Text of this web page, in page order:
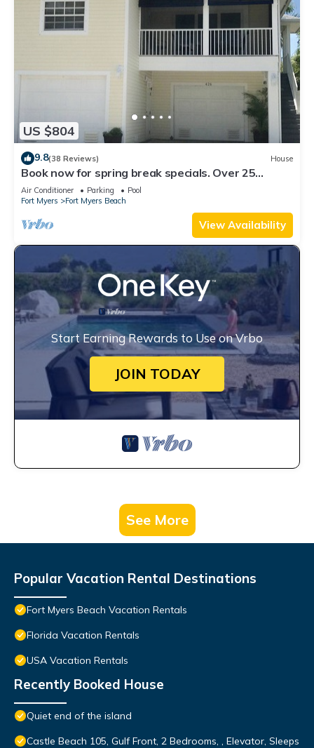
US $804
9.8(38 Reviews) House
Book now for spring break specials. Over 25
restaurants open. Heated pool
Air Conditioner Parking
Pool
Fort Myers
Fort Myers Beach
View Availability
Start Earning Rewards to Use on Vrbo
JOIN TODAY
See More
Popular Vacation Rental Destinations
Fort Myers Beach Vacation Rentals
Florida Vacation Rentals
USA Vacation Rentals
Recently Booked House
Quiet end of the island
Castle Beach 105, Gulf Front, 2 Bedrooms, , Elevator, Sleeps